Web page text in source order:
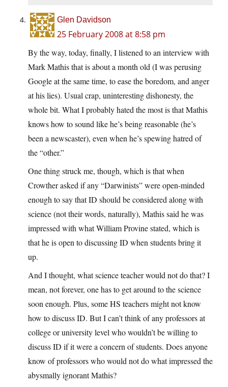
Glen Davidson
25 February 2008 at 8:58 pm
By the way, today, finally, I listened to an interview with
Mark Mathis that is about a month old (I was perusing
Google at the same time, to ease the boredom, and anger
at his lies). Usual crap, uninteresting dishonesty, the
whole bit. What I probably hated the most is that Mathis
knows how to sound like he’s being reasonable (he’s
been a newscaster), even when he’s spewing hatred of
the “other.”
One thing struck me, though, which is that when
Crowther asked if any “Darwinists” were open-minded
enough to say that ID should be considered along with
science (not their words, naturally), Mathis said he was
impressed with what William Provine stated, which is
that he is open to discussing ID when students bring it
up.
And I thought, what science teacher would not do that? I
mean, not forever, one has to get around to the science
soon enough. Plus, some HS teachers might not know
how to discuss ID. But I can’t think of any professors at
college or university level who wouldn’t be willing to
discuss ID if it were a concern of students. Does anyone
know of professors who would not do what impressed the
abysmally ignorant Mathis?